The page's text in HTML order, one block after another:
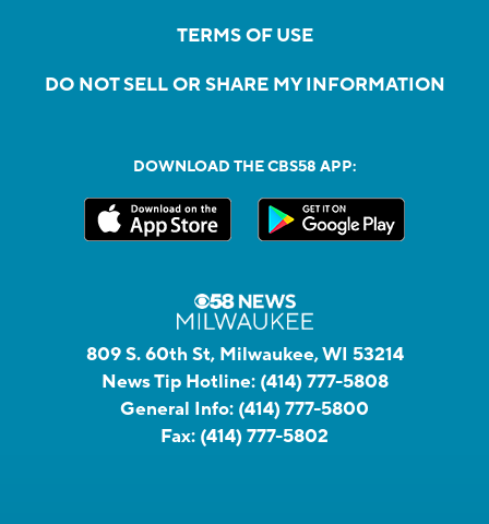
TERMS OF USE
DO NOT SELL OR SHARE MY INFORMATION
DOWNLOAD THE CBS58 APP:
809 S. 60th St, Milwaukee, WI 53214
News Tip Hotline: (414) 777-5808
General Info: (414) 777-5800
Fax: (414) 777-5802